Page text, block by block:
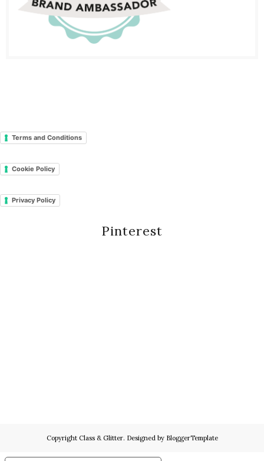
Terms and Conditions
Cookie Policy
Privacy Policy
Pinterest
Copyright Class & Glitter. Designed by BloggerTemplate